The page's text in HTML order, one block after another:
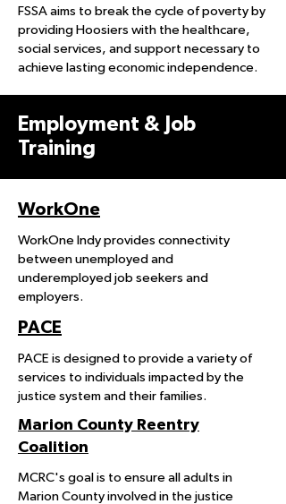
FSSA aims to break the cycle of poverty by
providing Hoosiers with the healthcare,
social services, and support necessary to
achieve lasting economic independence.
Employment & Job
Training
WorkOne
WorkOne Indy provides connectivity
between unemployed and
underemployed job seekers and
employers.
PACE
PACE is designed to provide a variety of
services to individuals impacted by the
justice system and their families.
Marion County Reentry
Coalition
MCRC's goal is to ensure all adults in
Marion County involved in the justice